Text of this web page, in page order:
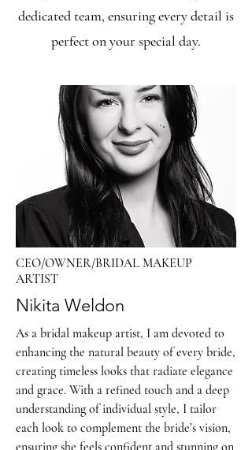
dedicated team, ensuring every detail is
perfect on your special day.
CEO/OWNER/BRIDAL MAKEUP
ARTIST
Nikita Weldon
As a bridal makeup artist, I am devoted to
enhancing the natural beauty of every bride,
creating timeless looks that radiate elegance
and grace. With a refined touch and a deep
understanding of individual style, I tailor
each look to complement the bride’s vision,
ensuring she feels confident and stunning on